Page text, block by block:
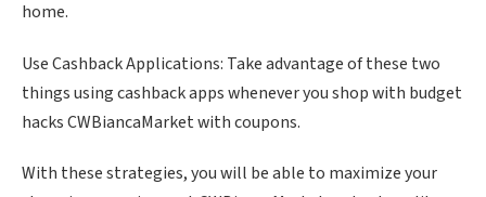
home.
Use Cashback Applications: Take advantage of these two
things using cashback apps whenever you shop with budget
hacks CWBiancaMarket with coupons.
With these strategies, you will be able to maximize your